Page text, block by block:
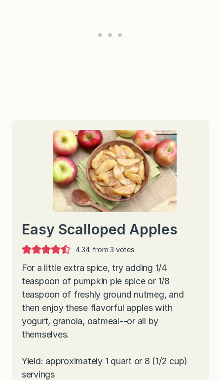
Easy Scalloped Apples
4.34 from3 votes
For a little extra spice, try adding 1/4
teaspoon of pumpkin pie spice or 1/8
teaspoon of freshly ground nutmeg, and
then enjoy these flavorful apples with
yogurt, granola, oatmeal--or all by
themselves.
Yield: approximately 1 quart or 8 (1/2 cup)
servings